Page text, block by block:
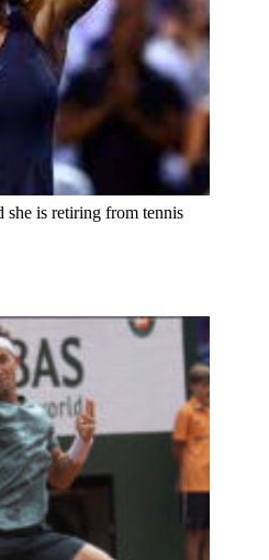
she is retiring from tennis